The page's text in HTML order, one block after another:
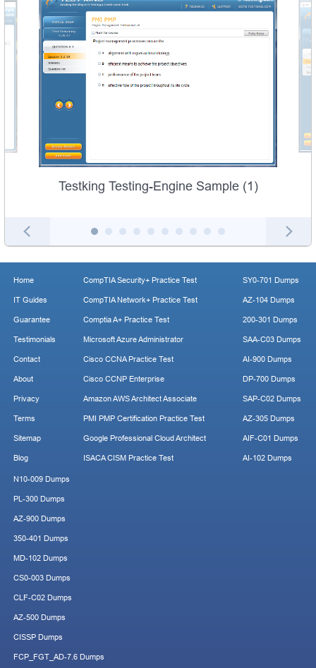
Testking Testing-Engine Sample (1)
Home
IT Guides
Guarantee
Testimonials
Contact
About
Privacy
Terms
Sitemap
Blog
CompTIA Security+ Practice Test
CompTIA Network+ Practice Test
Comptia A+ Practice Test
Microsoft Azure Administrator
Cisco CCNA Practice Test
Cisco CCNP Enterprise
Amazon AWS Architect Associate
PMI PMP Certification Practice Test
Google Professional Cloud Architect
ISACA CISM Practice Test
SY0-701 Dumps
AZ-104 Dumps
200-301 Dumps
SAA-C03 Dumps
AI-900 Dumps
DP-700 Dumps
SAP-C02 Dumps
AZ-305 Dumps
AIF-C01 Dumps
AI-102 Dumps
N10-009 Dumps
PL-300 Dumps
AZ-900 Dumps
350-401 Dumps
MD-102 Dumps
CS0-003 Dumps
CLF-C02 Dumps
AZ-500 Dumps
CISSP Dumps
FCP_FGT_AD-7.6 Dumps